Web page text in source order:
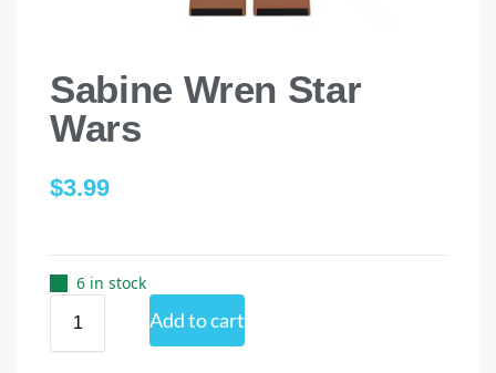
Sabine Wren Star
Wars
$3.99
6 in stock
Add to cart